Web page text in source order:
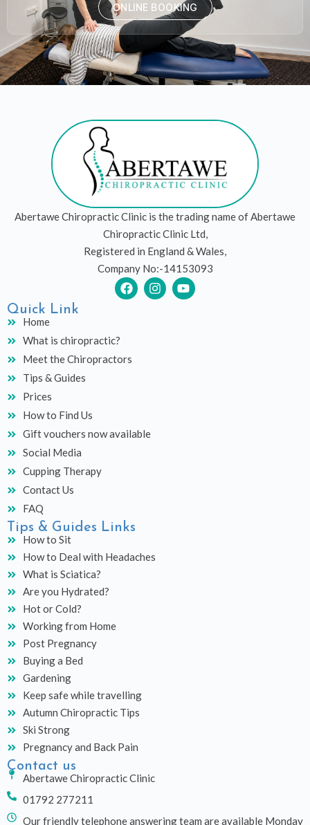
ONLINE BOOKING
Abertawe Chiropractic Clinic is the trading name of Abertawe
Chiropractic Clinic Ltd,
Registered in England & Wales,
Company No:-14153093
F
a
o
I
n
Y
o
Quick Link
Home
What is chiropractic?
Meet the Chiropractors
Tips & Guides
Prices
How to Find Us
Gift vouchers now available
Social Media
Cupping Therapy
Contact Us
FAQ
Tips & Guides Links
How to Sit
How to Deal with Headaches
What is Sciatica?
Are you Hydrated?
Hot or Cold?
Working from Home
Post Pregnancy
Buying a Bed
Gardening
Keep safe while travelling
Autumn Chiropractic Tips
Ski Strong
Pregnancy and Back Pain
Contact us
Abertawe Chiropractic Clinic
01792 277211
Our friendly telephone answering team are available Monday